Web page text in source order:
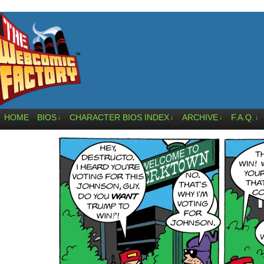
HOME BIOS ↓ CHARACTER BIOS INDEX ↓ ARCHIVE ↓ F.A.Q. ↓